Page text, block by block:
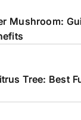
Mushroom:
Tree: Best